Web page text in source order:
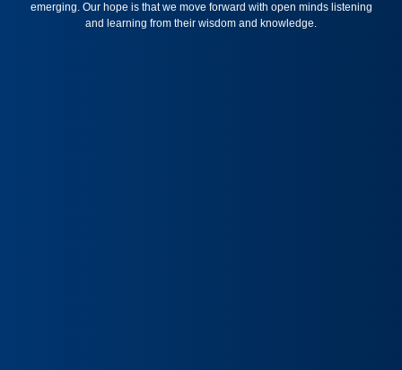
emerging. Our hope is that we move forward with open minds listening
and learning from their wisdom and knowledge.